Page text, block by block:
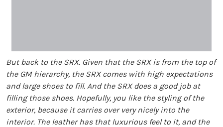
But back to the SRX. Given that the SRX is from the top of
the GM hierarchy, the SRX comes with high expectations
and large shoes to fill. And the SRX does a good job at
filling those shoes. Hopefully, you like the styling of the
exterior, because it carries over very nicely into the
interior. The leather has that luxurious feel to it, and the